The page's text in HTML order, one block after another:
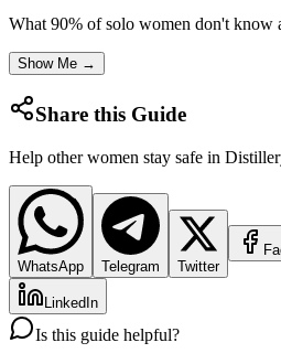
What 90% of solo women don't know
Show Me →
Share this Guide
Help other women stay safe in
WhatsApp Telegram Twitter
LinkedIn
Is this guide helpful?